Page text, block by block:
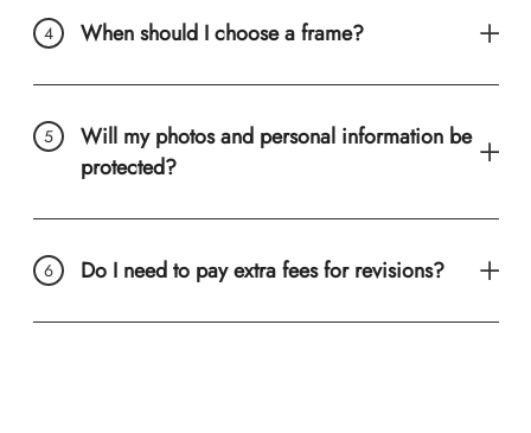
When should I choose a frame?
Will my photos and personal information be
protected?
Do I need to pay extra fees for revisions?